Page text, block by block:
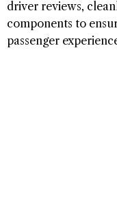
driver reviews,
components to
passenger